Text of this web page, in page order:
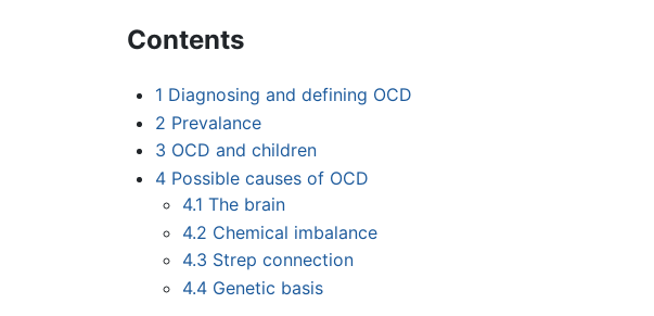
Contents
1 Diagnosing and defining OCD
2 Prevalance
3 OCD and children
4 Possible causes of OCD
4.1 The brain
4.2 Chemical imbalance
4.3 Strep connection
4.4 Genetic basis